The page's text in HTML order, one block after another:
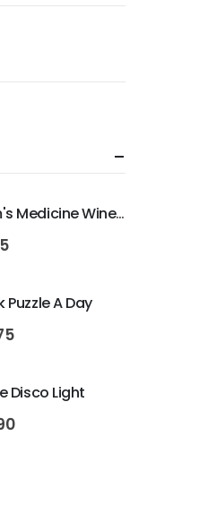
Mum's Medicine Wine Bottle Stopper
Puzzle A Day
Disco Light